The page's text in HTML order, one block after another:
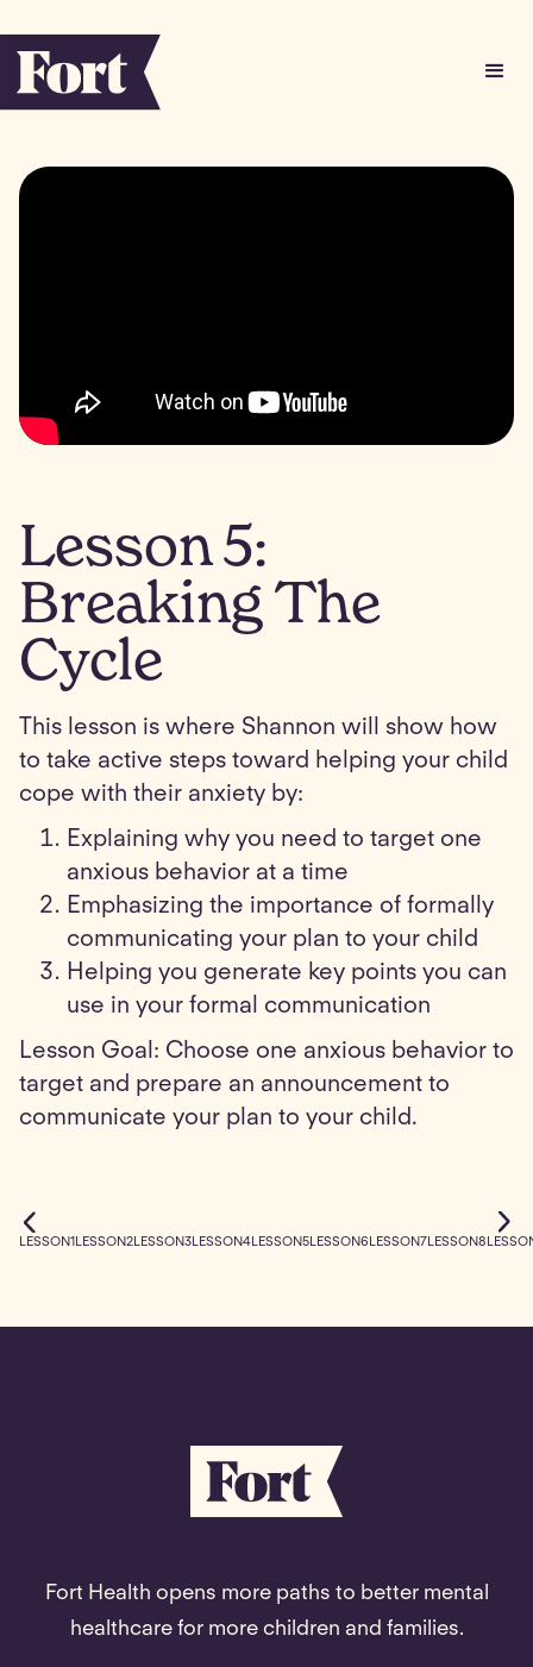
Lesson5:
Breaking The
Cycle
This lesson is where Shannon will show how
to take active steps toward helping your child
cope with their anxiety by:
Explaining why you need to target one
anxious behavior at a time
Emphasizing the importance of formally
communicating your plan to your child
Helping you generate key points you can
use in your formal communication
Lesson Goal: Choose one anxious behavior to
target and prepare an announcement to
communicate your plan to your child.
LESSON1 LESSON2LESSON3LESSON4LESSON5LESSON6 LESSON7 LESSON8
Fort Health opens more paths to better mental
healthcare for more children and families.